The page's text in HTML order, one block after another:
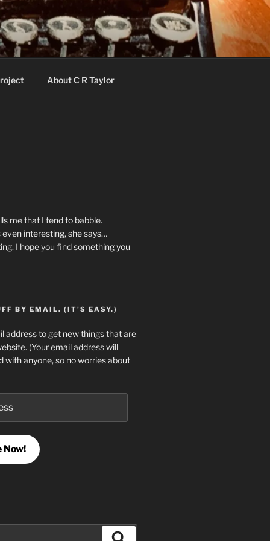
About C R Taylor
me that I tend to babble.
interesting, she says…
I hope you find something you
BY EMAIL. (IT'S EASY.)
address to get new things that are
(Your email address will
with anyone, so no worries about
Now!